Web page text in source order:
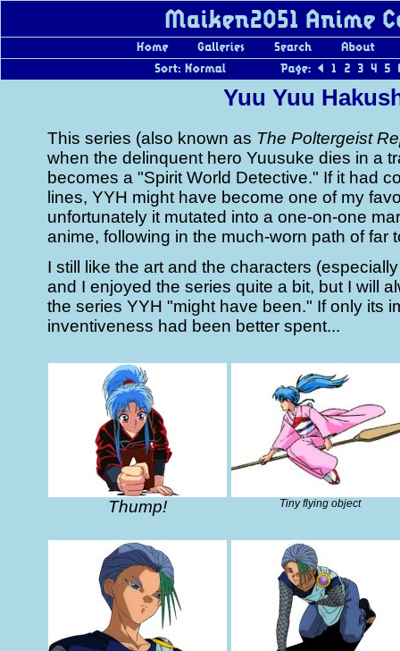
Yuu Yuu
This series (also known as The Poltergeist
when the delinquent hero Yuusuke dies in a
becomes a "Spirit World Detective." If it had
lines, YYH might have become one of my
unfortunately it mutated into a one-on-one
anime, following in the much-worn path of far
I still like the art and the characters
and I enjoyed the series quite a bit, but I will
the series YYH "might have been." If only its
inventiveness had been better spent...
Thump! Tiny flying object